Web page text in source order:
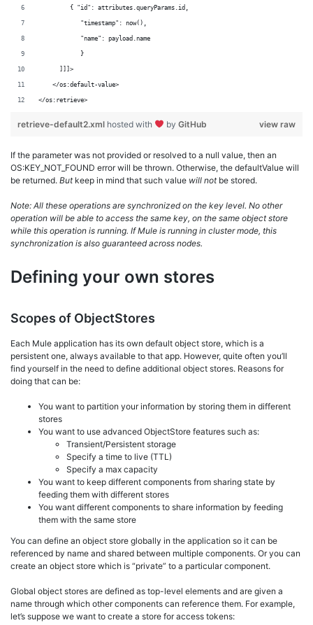
         { "id": attributes.queryParams.id,
            "timestamp": now(),
            "name": payload.name
            }
      ]]]>
    </os:default-value>
</os:retrieve>
view raw
retrieve-default2.xml hosted with by GitHub
If the parameter was not provided or resolved to a null value, then an
OS:KEY_NOT_FOUND error will be thrown. Otherwise, the defaultValue will
be returned. Butkeep in mind that such value will notbe stored.
Note: All these operations are synchronized on the key level. No other
operation will be able to access the same key, on the same object store
while this operation is running. If Mule is running in cluster mode, this
synchronization is also guaranteed across nodes.
Defining your own stores
Scopes of ObjectStores
Each Mule application has its own default object store, which is a
persistent one, always available to that app. However, quite often you’ll
find yourself in the need to define additional object stores. Reasons for
doing that can be:
You want to partition your information by storing them in different
stores
You want to use advanced ObjectStore features such as:
Transient/Persistent storage
Specify a time to live (TTL)
Specify a max capacity
You want to keep different components from sharing state by
feeding them with different stores
You want different components to share information by feeding
them with the same store
You can define an object store globally in the application so it can be
referenced by name and shared between multiple components. Or you can
create an object store which is “private” to a particular component.
Global object stores are defined as top-level elements and are given a
name through which other components can reference them. For example,
let’s suppose we want to create a store for access tokens: